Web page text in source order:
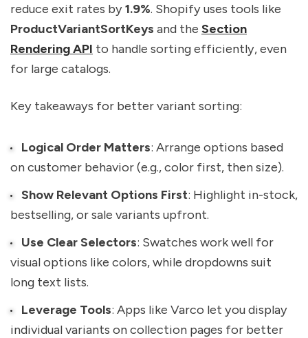
reduce exit rates by1.9%. Shopify uses tools like
ProductVariantSortKeys and the Section
Rendering API to handle sorting efficiently, even
for large catalogs.
Key takeaways for better variant sorting:
Logical Order Matters: Arrange options based
on customer behavior (e.g., color first, then size).
Show Relevant Options First: Highlight in-stock,
bestselling, or sale variants upfront.
Use Clear Selectors: Swatches work well for
visual options like colors, while dropdowns suit
long text lists.
Leverage Tools: Apps like Varco let you display
individual variants on collection pages for better